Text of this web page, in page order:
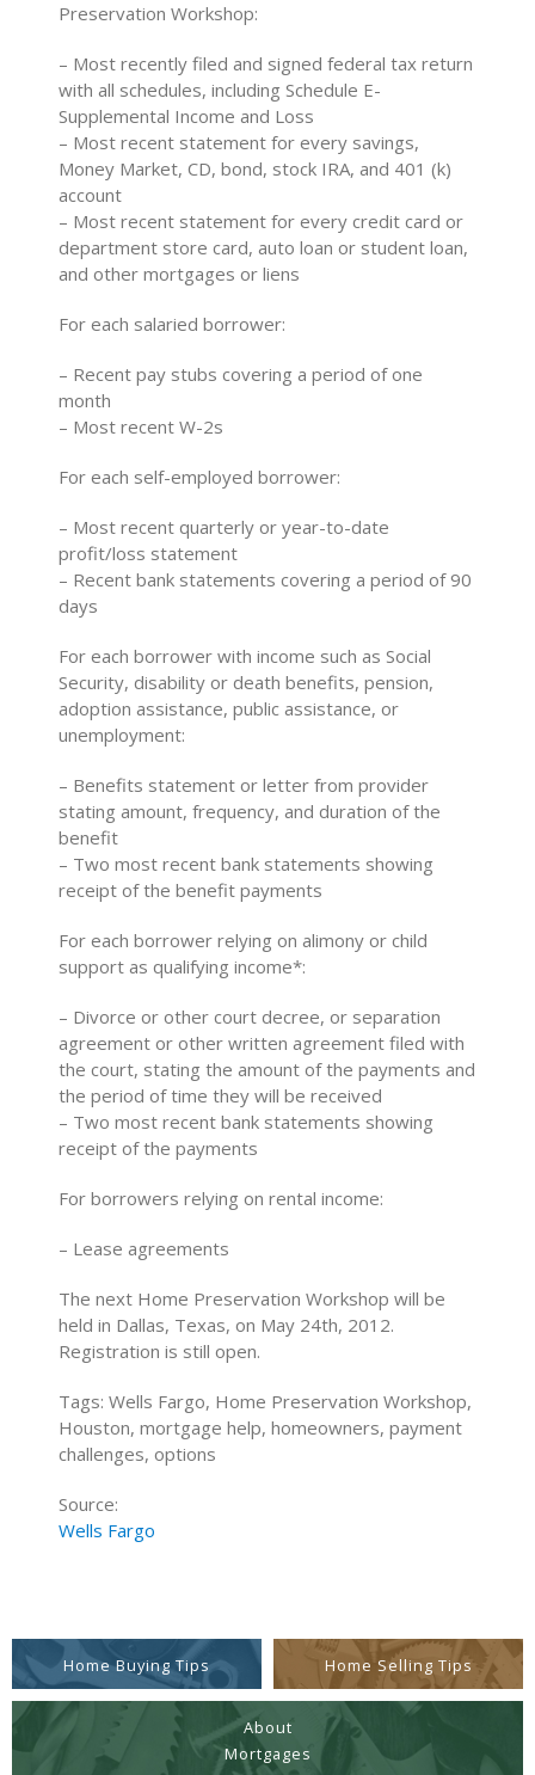
Preservation Workshop:
– Most recently filed and signed federal tax return
with all schedules, including Schedule E-
Supplemental Income and Loss
– Most recent statement for every savings,
Money Market, CD, bond, stock IRA, and 401 (k)
account
– Most recent statement for every credit card or
department store card, auto loan or student loan,
and other mortgages or liens
For each salaried borrower:
– Recent pay stubs covering a period of one
month
– Most recent W-2s
For each self-employed borrower:
– Most recent quarterly or year-to-date
profit/loss statement
– Recent bank statements covering a period of 90
days
For each borrower with income such as Social
Security, disability or death benefits, pension,
adoption assistance, public assistance, or
unemployment:
– Benefits statement or letter from provider
stating amount, frequency, and duration of the
benefit
– Two most recent bank statements showing
receipt of the benefit payments
For each borrower relying on alimony or child
support as qualifying income*:
– Divorce or other court decree, or separation
agreement or other written agreement filed with
the court, stating the amount of the payments and
the period of time they will be received
– Two most recent bank statements showing
receipt of the payments
For borrowers relying on rental income:
– Lease agreements
The next Home Preservation Workshop will be
held in Dallas, Texas, on May 24th, 2012.
Registration is still open.
Tags: Wells Fargo, Home Preservation Workshop,
Houston, mortgage help, homeowners, payment
challenges, options
Source:
Wells Fargo
Home Buying Tips Home Selling Tips
About
Mortgages